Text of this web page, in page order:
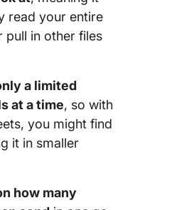
read your entire
pull in other files
a limited
at a time, so with
you might find
it in smaller
how many